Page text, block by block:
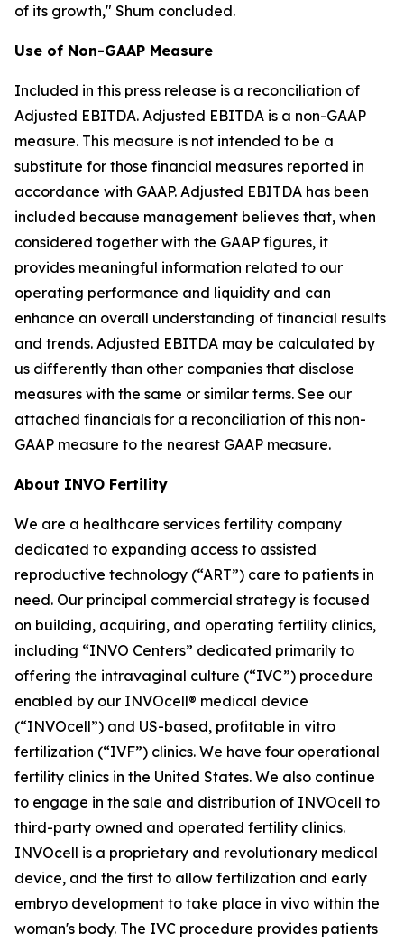
of its growth," Shum concluded.
Use of Non-GAAP Measure
Included in this press release is a reconciliation of
Adjusted EBITDA. Adjusted EBITDA is a non-GAAP
measure. This measure is not intended to be a
substitute for those financial measures reported in
accordance with GAAP. Adjusted EBITDA has been
included because management believes that, when
considered together with the GAAP figures, it
provides meaningful information related to our
operating performance and liquidity and can
enhance an overall understanding of financial results
and trends. Adjusted EBITDA may be calculated by
us differently than other companies that disclose
measures with the same or similar terms. See our
attached financials for a reconciliation of this non-
GAAP measure to the nearest GAAP measure.
About INVO Fertility
We are a healthcare services fertility company
dedicated to expanding access to assisted
reproductive technology (“ART”) care to patients in
need. Our principal commercial strategy is focused
on building, acquiring, and operating fertility clinics,
including “INVO Centers” dedicated primarily to
offering the intravaginal culture (“IVC”) procedure
enabled by our INVOcell® medical device
(“INVOcell”) and US-based, profitable in vitro
fertilization (“IVF”) clinics. We have four operational
fertility clinics in the United States. We also continue
to engage in the sale and distribution of INVOcell to
third-party owned and operated fertility clinics.
INVOcell is a proprietary and revolutionary medical
device, and the first to allow fertilization and early
embryo development to take place in vivo within the
woman's body. The IVC procedure provides patients